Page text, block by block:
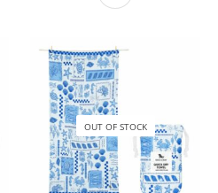
OUT OF STOCK